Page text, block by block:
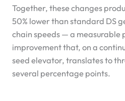
Together, these changes
50% lower than standard DS
chain speeds — a measurable
improvement that, on a
seed elevator, translates to
several percentage points.